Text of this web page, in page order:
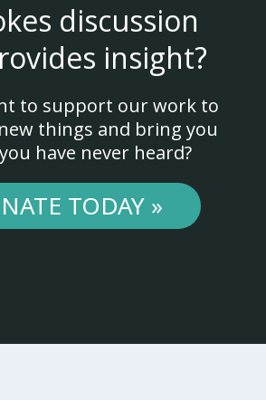
discussion
insight?
to support our work to
things and bring you
have never heard?
TODAY »